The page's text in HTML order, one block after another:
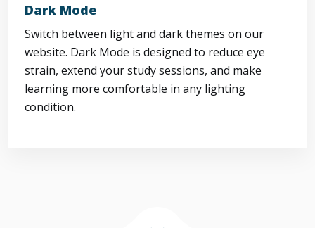
Dark Mode
Switch between light and dark themes on our
website. Dark Mode is designed to reduce eye
strain, extend your study sessions, and make
learning more comfortable in any lighting
condition.